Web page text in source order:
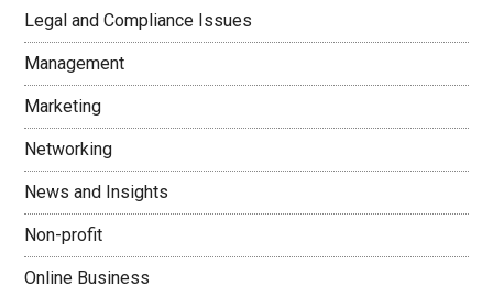
Legal and Compliance Issues
Management
Marketing
Networking
News and Insights
Non-profit
Online Business